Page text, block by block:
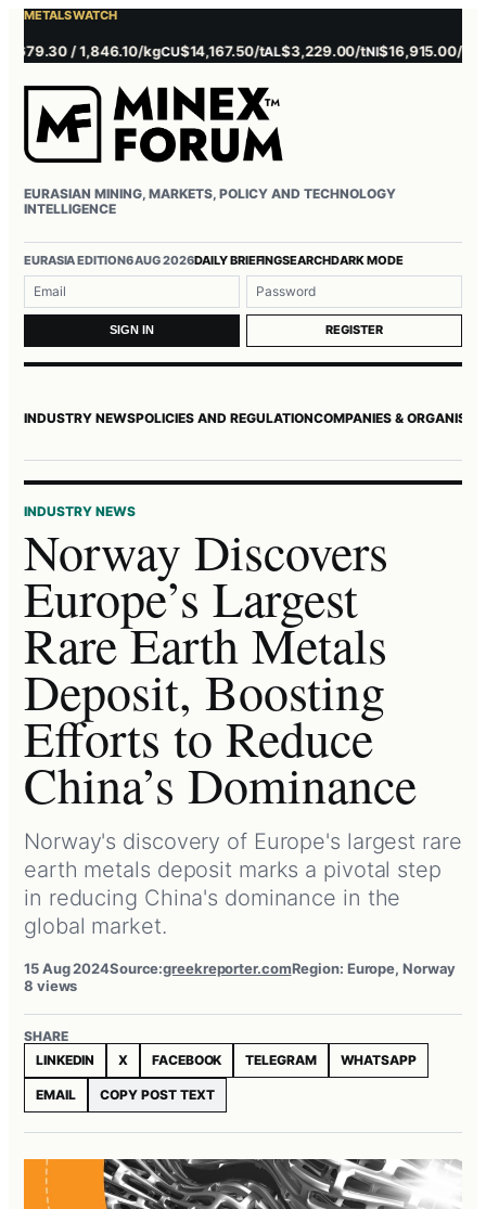
METALS WATCH
/ 1,846.10/kgCU$14,167.50/tAL$3,229.00/tNI$16,915.00/tZN
EURASIAN MINING, MARKETS, POLICY AND TECHNOLOGY
INTELLIGENCE
EURASIA EDITION6 AUG 2026DAILY BRIEFINGSEARCHDARK MODE
Username or email
Password
SIGN IN REGISTER
INDUSTRY NEWSPOLICIES AND REGULATIONCOMPANIES &
INDUSTRY NEWS
Norway Discovers
Europe’s Largest
Rare Earth Metals
Deposit, Boosting
Efforts to Reduce
China’s Dominance
Norway's discovery of Europe's largest rare
earth metals deposit marks a pivotal step
in reducing China's dominance in the
global market.
15 Aug 2024Source:greekreporter.comRegion: Europe, Norway
8 views
SHARE
LINKEDIN
X FACEBOOK TELEGRAM WHATSAPP
EMAIL COPY POST TEXT